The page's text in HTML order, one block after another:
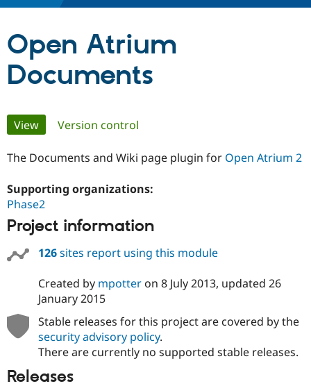
Case
Education
Drupal for
Getting
Guide
Partners & Services
Find a
Find
Community
About the
Jobs /
Support Drupal
Become a
Get Started
Try Drupal CMS
Open Atrium
Documents
Primary
tabs
View(active tab)
Version control
The Documents and Wiki page plugin for Open Atrium 2
Supporting organizations:
Phase2
Project information
126sites report using this module
Created by mpotteron 8 July 2013, updated 26
January 2015
Stable releases for this project are covered by the
security advisory policy.
There are currently no supported stable releases.
Releases